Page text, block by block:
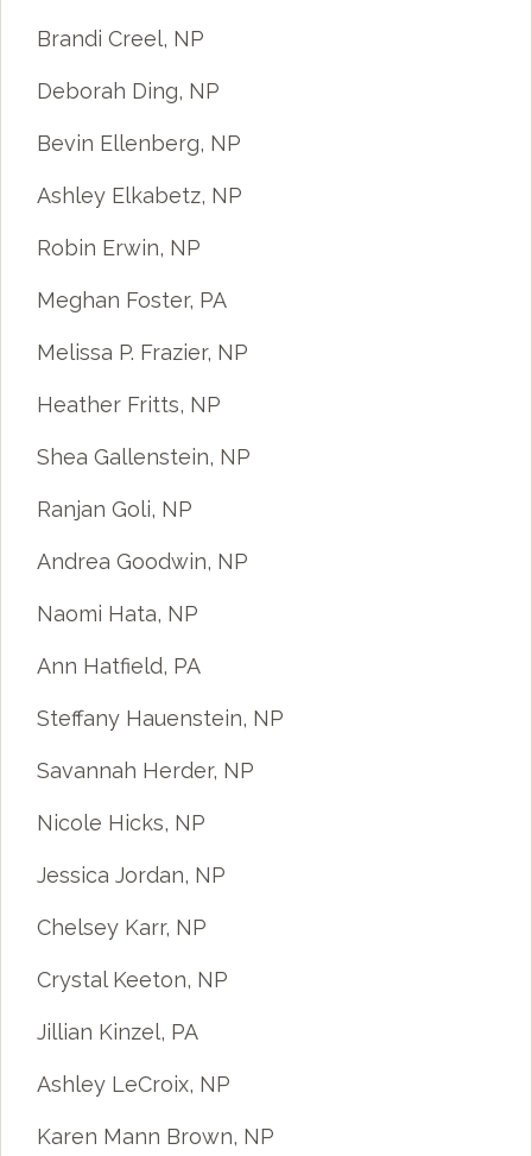
Brandi Creel, NP
Deborah Ding, NP
Bevin Ellenberg, NP
Ashley Elkabetz, NP
Robin Erwin, NP
Meghan Foster, PA
Melissa P. Frazier, NP
Heather Fritts, NP
Shea Gallenstein, NP
Ranjan Goli, NP
Andrea Goodwin, NP
Naomi Hata, NP
Ann Hatfield, PA
Steffany Hauenstein, NP
Savannah Herder, NP
Nicole Hicks, NP
Jessica Jordan, NP
Chelsey Karr, NP
Crystal Keeton, NP
Jillian Kinzel, PA
Ashley LeCroix, NP
Karen Mann Brown, NP